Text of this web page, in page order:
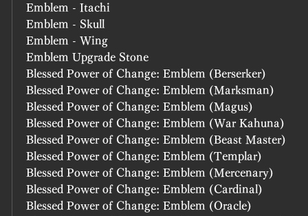
Emblem - Itachi
Emblem - Skull
Emblem - Wing
Emblem Upgrade Stone
Blessed Power of Change: Emblem (Berserker)
Blessed Power of Change: Emblem (Marksman)
Blessed Power of Change: Emblem (Magus)
Blessed Power of Change: Emblem (War Kahuna)
Blessed Power of Change: Emblem (Beast Master)
Blessed Power of Change: Emblem (Templar)
Blessed Power of Change: Emblem (Mercenary)
Blessed Power of Change: Emblem (Cardinal)
Blessed Power of Change: Emblem (Oracle)